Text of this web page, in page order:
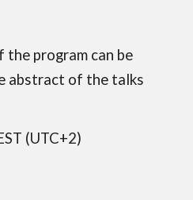
program can be
abstract of the talks
(UTC+2)